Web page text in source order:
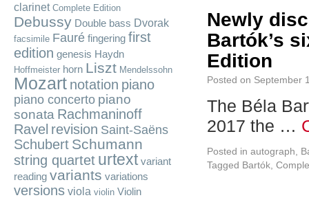
Newly
Bartók’s
Edition
Posted on September
The Béla
2017 the …
Posted in autograph
Tagged Bartók
clarinet Complete Edition
Debussy Double bass Dvorak
facsimile Fauré fingering first
edition genesis Haydn
Hoffmeister horn Liszt Mendelssohn
Mozart notation piano
piano concerto piano
sonata Rachmaninoff
Ravel revision Saint-Saëns
Schubert Schumann
string quartet urtext variant
reading variants variations
versions viola violin Violin